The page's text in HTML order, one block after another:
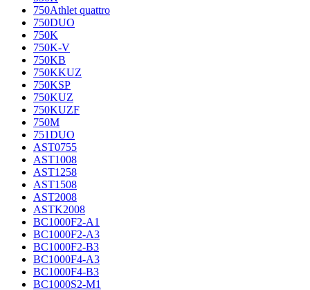
750Athlet quattro
750DUO
750K
750K-V
750KB
750KKUZ
750KSP
750KUZ
750KUZF
750M
751DUO
AST0755
AST1008
AST1258
AST1508
AST2008
ASTK2008
BC1000F2-A1
BC1000F2-A3
BC1000F2-B3
BC1000F4-A3
BC1000F4-B3
BC1000S2-M1